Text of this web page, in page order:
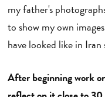
my father's
to show my own
have looked like in
After beginning work